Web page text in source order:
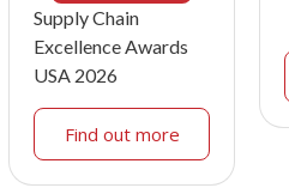
Supply Chain
Excellence Awards
USA 2026
Find out more